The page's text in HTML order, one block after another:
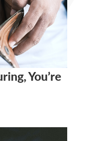
You’re